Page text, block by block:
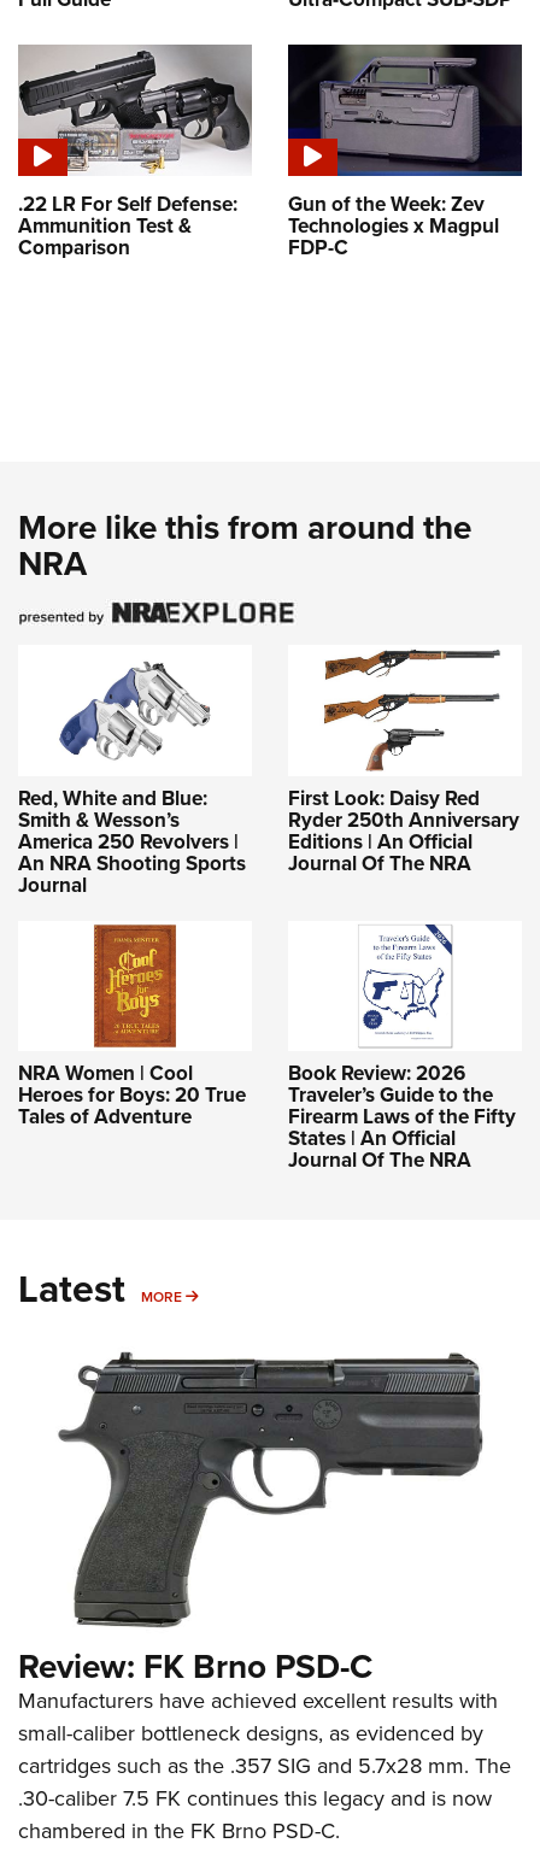
.22 LR For Self Defense:
Ammunition Test &
Comparison
Gun of the Week: Zev
Technologies x Magpul
FDP-C
More like this from around the
NRA
Red, White and Blue:
Smith & Wesson’s
America 250 Revolvers |
An NRA Shooting Sports
Journal
First Look: Daisy Red
Ryder 250th Anniversary
Editions | An Official
Journal Of The NRA
NRA Women | Cool
Heroes for Boys: 20 True
Tales of Adventure
Book Review: 2026
Traveler’s Guide to the
Firearm Laws of the Fifty
States | An Official
Journal Of The NRA
Latest MORE MORE
Review: FK Brno PSD-C
Manufacturers have achieved excellent results with
small-caliber bottleneck designs, as evidenced by
cartridges such as the .357 SIG and 5.7x28 mm. The
.30-caliber 7.5 FK continues this legacy and is now
chambered in the FK Brno PSD-C.